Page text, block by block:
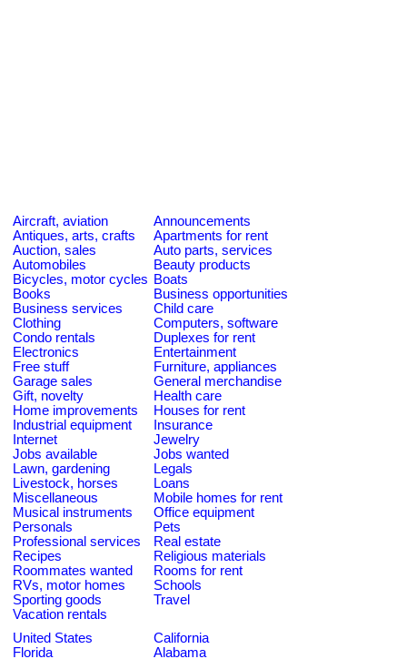
Aircraft, aviation
Announcements
Antiques, arts, crafts
Apartments for rent
Auction, sales
Auto parts, services
Automobiles
Beauty products
Bicycles, motor cycles Boats
Books
Business opportunities
Business services
Child care
Clothing
Computers, software
Condo rentals
Duplexes for rent
Electronics
Entertainment
Free stuff
Furniture, appliances
Garage sales
General merchandise
Gift, novelty
Health care
Home improvements
Houses for rent
Industrial equipment
Insurance
Internet
Jewelry
Jobs available
Jobs wanted
Lawn, gardening
Legals
Livestock, horses
Loans
Miscellaneous
Mobile homes for rent
Musical instruments
Office equipment
Personals
Pets
Professional services
Real estate
Recipes
Religious materials
Roommates wanted
Rooms for rent
RVs, motor homes
Schools
Sporting goods
Travel
Vacation rentals
United States
California
Florida
Alabama